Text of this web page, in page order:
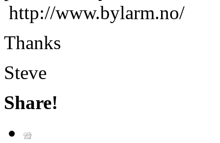
http://www.bylarm.no/
Thanks
Steve
Share!